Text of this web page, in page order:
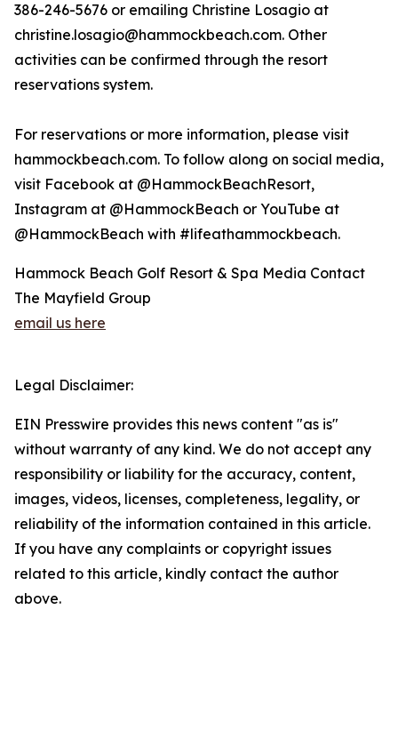
386-246-5676 or emailing Christine Losagio at
christine.losagio@hammockbeach.com. Other
activities can be confirmed through the resort
reservations system.
For reservations or more information, please visit
hammockbeach.com. To follow along on social media,
visit Facebook at @HammockBeachResort,
Instagram at @HammockBeach or YouTube at
@HammockBeach with #lifeathammockbeach.
Hammock Beach Golf Resort & Spa Media Contact
The Mayfield Group
email us here
Legal Disclaimer:
EIN Presswire provides this news content "as is"
without warranty of any kind. We do not accept any
responsibility or liability for the accuracy, content,
images, videos, licenses, completeness, legality, or
reliability of the information contained in this article.
If you have any complaints or copyright issues
related to this article, kindly contact the author
above.